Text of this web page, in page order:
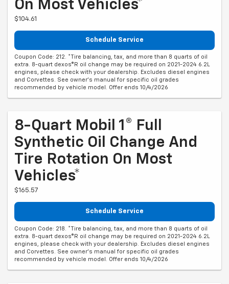
On Most Vehicles*
$104.61
Schedule Service
Coupon Code: 212. *Tire balancing, tax, and more than 8 quarts of oil
extra. 8-quart dexos®R oil change may be required on 2021-2024 6.2L
engines, please check with your dealership. Excludes diesel engines
and Corvettes. See owner's manual for specific oil grades
recommended by vehicle model. Offer ends 10/4/2026
8-Quart Mobil 1® Full
Synthetic Oil Change And
Tire Rotation On Most
Vehicles*
$165.57
Schedule Service
Coupon Code: 218. *Tire balancing, tax, and more than 8 quarts of oil
extra. 8-quart dexos®R oil change may be required on 2021-2024 6.2L
engines, please check with your dealership. Excludes diesel engines
and Corvettes. See owner's manual for specific oil grades
recommended by vehicle model. Offer ends 10/4/2026